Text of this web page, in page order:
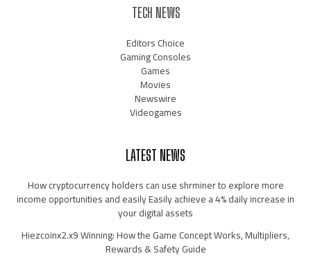
TECH NEWS
Editors Choice
Gaming Consoles
Games
Movies
Newswire
Videogames
LATEST NEWS
How cryptocurrency holders can use shrminer to explore more
income opportunities and easily Easily achieve a 4% daily increase in
your digital assets
Hiezcoinx2.x9 Winning: How the Game Concept Works, Multipliers,
Rewards & Safety Guide